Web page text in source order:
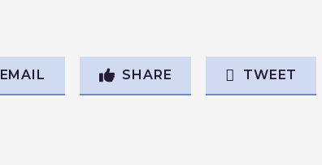
EMAIL SHARE TWEET